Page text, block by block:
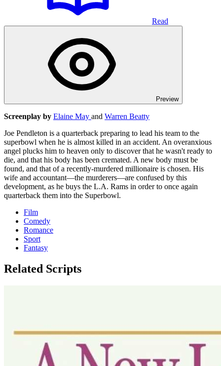
Read
Preview
Screenplay by Elaine May and Warren Beatty
Joe Pendleton is a quarterback preparing to lead his team to the
superbowl when he is almost killed in an accident. An overanxious
angel plucks him to heaven only to discover that he wasn't ready to
die, and that his body has been cremated. A new body must be
found, and that of a recently-murdered millionaire is chosen. His
wife and accountant—the murderers—are confused by this
development, as he buys the L.A. Rams in order to once again
quarterback them into the Superbowl.
Film
Comedy
Romance
Sport
Fantasy
Related Scripts